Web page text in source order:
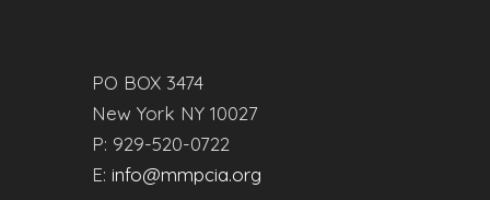
PO BOX 3474
New York NY 10027
P: 929-520-0722
E: info@mmpcia.org